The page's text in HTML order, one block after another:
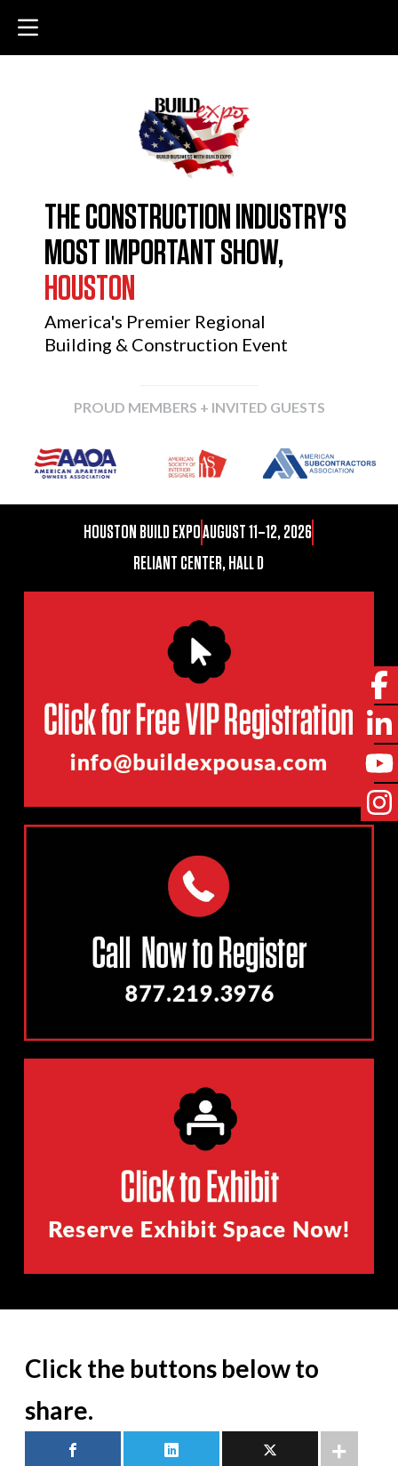
THE CONSTRUCTION INDUSTRY'S
MOST IMPORTANT SHOW,
HOUSTON
America's Premier Regional
Building & Construction Event
PROUD MEMBERS + INVITED GUESTS
HOUSTON BUILD EXPOAUGUST 11–12, 2026
RELIANT CENTER, HALL D
Click the buttons below to
share.